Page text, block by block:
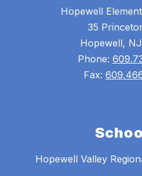
Hopewell
35
Hopewell,
Phone:
Fax:
Hopewell Valley